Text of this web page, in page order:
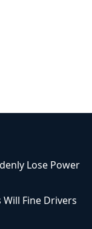
Delays Hit 14
(5 Warning